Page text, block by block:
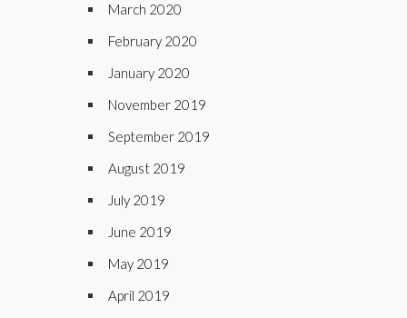
March 2020
February 2020
January 2020
November 2019
September 2019
August 2019
July 2019
June 2019
May 2019
April 2019